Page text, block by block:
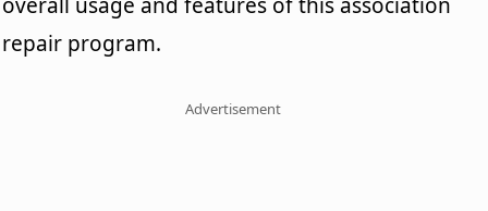
repair program.
Advertisement